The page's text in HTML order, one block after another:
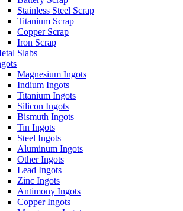
Stainless Steel Scrap
Titanium Scrap
Copper Scrap
Iron Scrap
Slabs
Magnesium Ingots
Indium Ingots
Titanium Ingots
Silicon Ingots
Bismuth Ingots
Tin Ingots
Steel Ingots
Aluminum Ingots
Other Ingots
Lead Ingots
Zinc Ingots
Antimony Ingots
Copper Ingots